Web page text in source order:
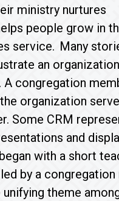
ministry nurtures
people grow in
service. Many
an
congregation
organization
Some CRM
and
with a short
by a congregation
theme